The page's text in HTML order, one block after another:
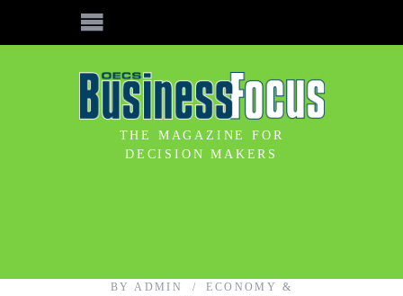
THE MAGAZINE FOR
DECISION MAKERS
BY ADMIN
ECONOMY &